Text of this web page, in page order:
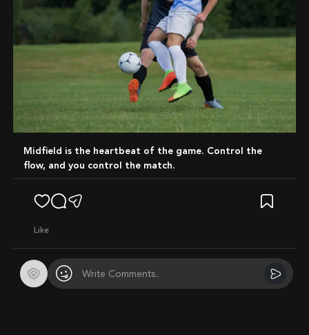
Midfield is the heartbeat of the game. Control the
flow, and you control the match.
like